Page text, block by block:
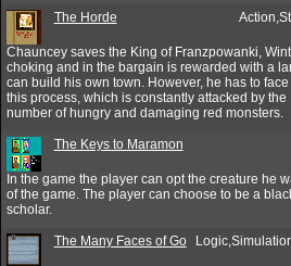
The Horde
Chauncey saves the King of Franzpowanki,
choking and in the bargain is rewarded with a
can build his own town. However, he has to
this process, which is constantly attacked by
number of hungry and damaging red monsters.
The Keys to Maramon
In the game the player can opt the creature he
of the game. The player can choose to be a
scholar.
The Many Faces of Go